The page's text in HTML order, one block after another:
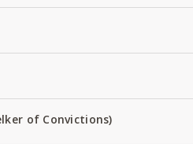
of Convictions)